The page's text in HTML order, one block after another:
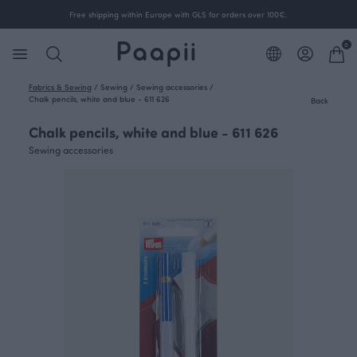
Free shipping within Europe with GLS for orders over 100€.
0
Fabrics & Sewing / Sewing / Sewing accessories /
Chalk pencils, white and blue - 611 626
Back
Chalk pencils, white and blue - 611 626
Sewing accessories